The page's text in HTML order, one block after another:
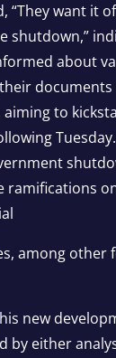
“They want it
shutdown,”
about
documents
aiming to
ramifications
among other
new
by either